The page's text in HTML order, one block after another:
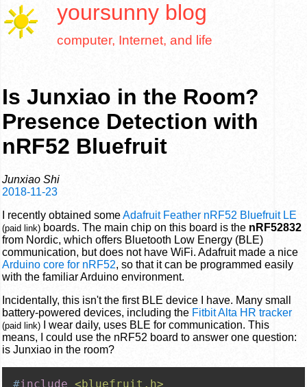
yoursunny blog
computer, Internet, and life
Is Junxiao in the Room?
Presence Detection with
nRF52 Bluefruit
Junxiao Shi
2018-11-23
I recently obtained someAdafruit Feather nRF52 Bluefruit LE
(paid link) boards. The main chip on this board is the nRF52832
from Nordic, which offers Bluetooth Low Energy (BLE)
communication, but does not have WiFi. Adafruit made a nice
Arduino core for nRF52, so that it can be programmed easily
with the familiar Arduino environment.
Incidentally, this isn't the first BLE device I have. Many small
battery-powered devices, including the Fitbit Alta HR tracker
(paid link) I wear daily, uses BLE for communication. This
means, I could use the nRF52 board to answer one question:
is Junxiao in the room?
#include <bluefruit.h>